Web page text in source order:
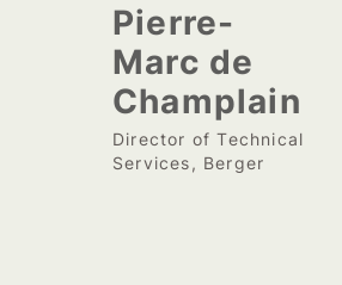
Pierre-
Marc de
Champlain
Director of Technical
Services, Berger